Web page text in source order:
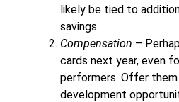
likely be tied to
savings.
Compensation –
cards next year, even
performers. Offer
development